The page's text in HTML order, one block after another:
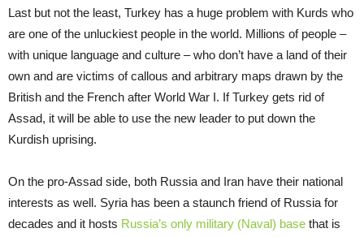
Last but not the least, Turkey has a huge problem with Kurds who
are one of the unluckiest people in the world. Millions of people –
with unique language and culture – who don’t have a land of their
own and are victims of callous and arbitrary maps drawn by the
British and the French after World War I. If Turkey gets rid of
Assad, it will be able to use the new leader to put down the
Kurdish uprising.
On the pro-Assad side, both Russia and Iran have their national
interests as well. Syria has been a staunch friend of Russia for
decades and it hosts Russia’s only military (Naval) base that is